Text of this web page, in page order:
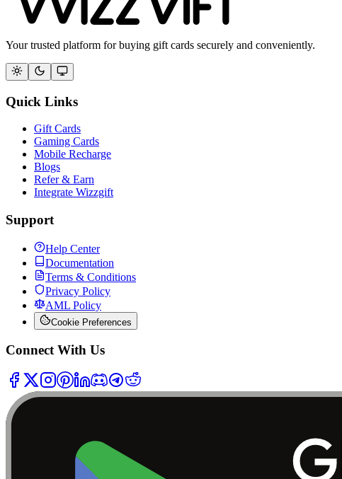
Your trusted platform for buying gift cards securely and conveniently.
Quick Links
Gift Cards
Gaming Cards
Mobile Recharge
Blogs
Refer & Earn
Integrate Wizzgift
Support
Help Center
Documentation
Terms & Conditions
Privacy Policy
AML Policy
Cookie Preferences
Connect With Us